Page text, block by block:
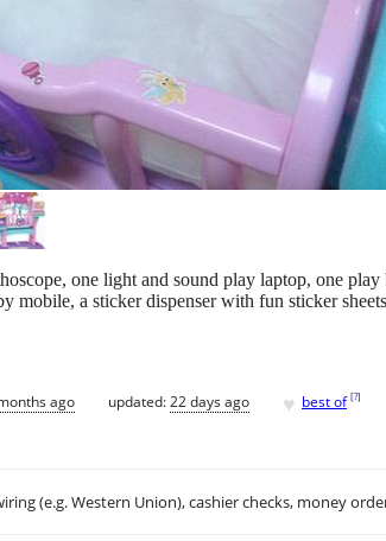
one light and sound play laptop, one
mobile, a sticker dispenser with fun sticker
ago updated:22 days ago ♥ best of [?]
(e.g. Western Union), cashier checks, money